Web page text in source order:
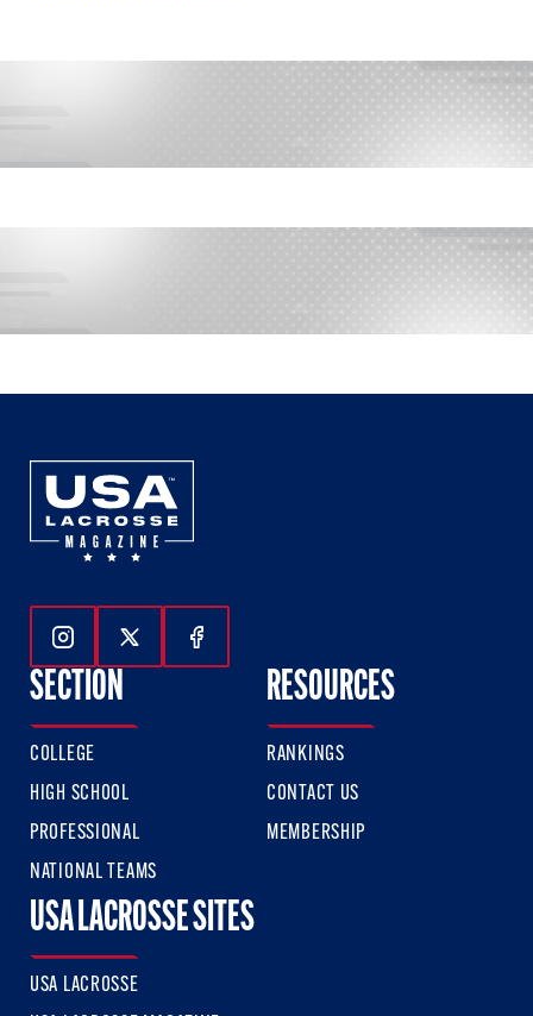
Follow Us On Instagram
Follow Us On Twitter
Follow Us On Facebook
SECTION
COLLEGE
HIGH SCHOOL
PROFESSIONAL
NATIONAL TEAMS
RESOURCES
RANKINGS
CONTACT US
MEMBERSHIP
USA LACROSSE SITES
USA LACROSSE